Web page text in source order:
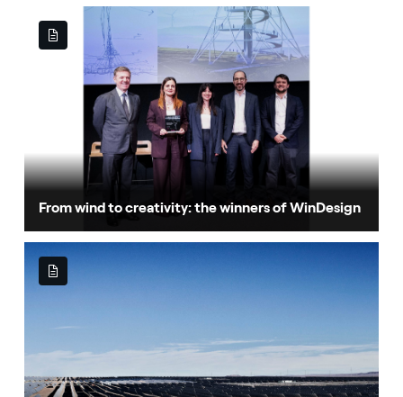
From wind to creativity: the winners of WinDesign